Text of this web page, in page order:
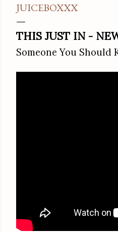
JUICEBOXXX
THIS JUST IN -
Someone You Should